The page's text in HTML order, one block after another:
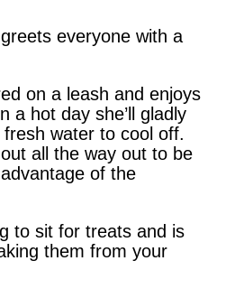
everyone with a
on a leash and enjoys
a hot day she’ll gladly
water to cool off.
all the way out to be
of the
to sit for treats and is
them from your